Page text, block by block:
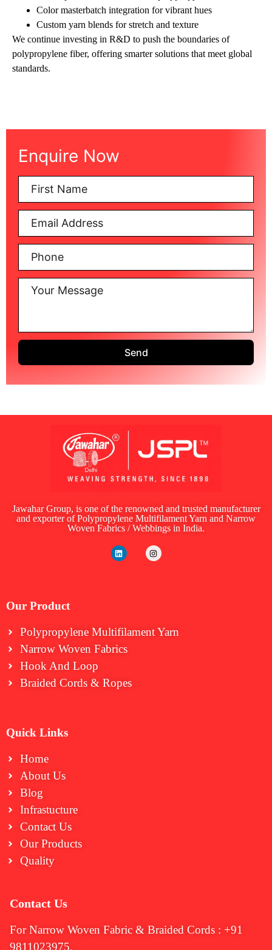
Color masterbatch integration for vibrant hues
Custom yarn blends for stretch and texture
We continue investing in R&D to push the boundaries of
polypropylene fiber, offering smarter solutions that meet global
standards.
Enquire Now
Send
Jawahar Group, is one of the renowned and trusted manufacturer
and exporter of Polypropylene Multifilament Yarn and Narrow
Woven Fabrics / Webbings in India.
Our Product
Polypropylene Multifilament Yarn
Narrow Woven Fabrics
⁠Hook And Loop
Braided Cords & Ropes
Quick Links
Home
About Us
Blog
Infrastucture
Contact Us
Our Products
Quality
Contact Us
For Narrow Woven Fabric & Braided Cords : +91
9811023975,